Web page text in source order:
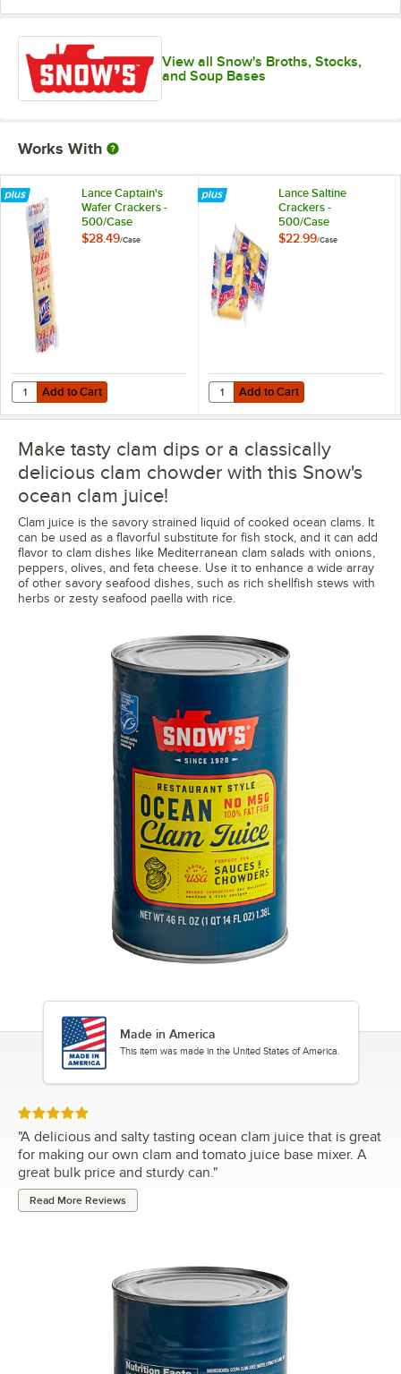
View all Snow's Broths, Stocks,
and Soup Bases
Works With
Lance Captain's
Wafer Crackers -
500/Case
$28.49/Case
Add to Cart
Quantity for Lance Captain's Wafer Crackers - 500/Case
Add to Cart
Lance Saltine
Crackers -
500/Case
$22.99/Case
Add to Cart
Quantity for Lance Saltine
Add to Cart
Make tasty clam dips or a classically
delicious clam chowder with this Snow's
ocean clam juice!
Clam juice is the savory strained liquid of cooked ocean clams. It
can be used as a flavorful substitute for fish stock, and it can add
flavor to clam dishes like Mediterranean clam salads with onions,
peppers, olives, and feta cheese. Use it to enhance a wide array
of other savory seafood dishes, such as rich shellfish stews with
herbs or zesty seafood paella with rice.
Made in America
This item was made in the United States of America.
Rated 5 out of 5 stars
"A delicious and salty tasting ocean clam juice that is great
for making our own clam and tomato juice base mixer. A
great bulk price and sturdy can."
Read More Reviews